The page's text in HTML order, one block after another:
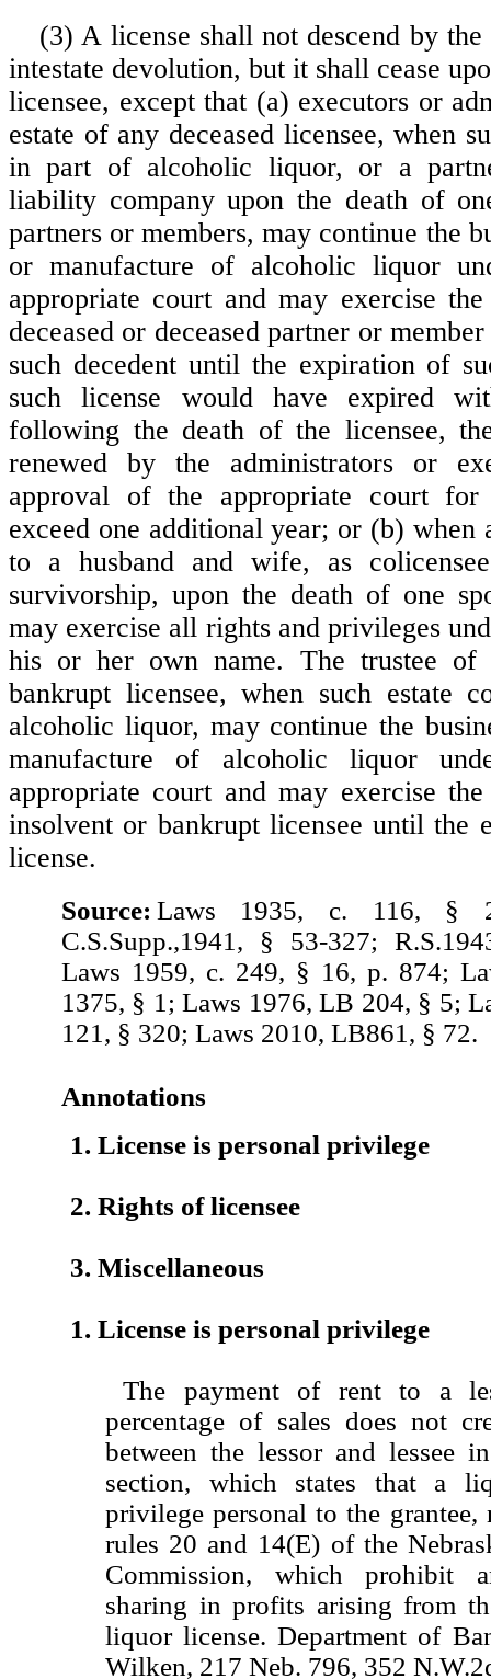
(3) A license shall not descend by
intestate devolution, but it shall cease
licensee, except that (a) executors or
estate of any deceased licensee, when
in part of alcoholic liquor, or a
liability company upon the death of
partners or members, may continue the
or manufacture of alcoholic liquor
appropriate court and may exercise
deceased or deceased partner or
such decedent until the expiration of
such license would have expired
following the death of the licensee,
renewed by the administrators or
approval of the appropriate court
exceed one additional year; or (b) when
to a husband and wife, as
survivorship, upon the death of one
may exercise all rights and privileges
his or her own name. The trustee of
bankrupt licensee, when such estate
alcoholic liquor, may continue the
manufacture of alcoholic liquor
appropriate court and may exercise
insolvent or bankrupt licensee until the
license.
Source: Laws 1935, c. 116, §
C.S.Supp.,1941, § 53-327;
Laws 1959, c. 249, § 16, p. 874;
1375, § 1; Laws 1976, LB 204, § 5;
121, § 320; Laws 2010, LB861, § 72.
Annotations
1. License is personal privilege
2. Rights of licensee
3. Miscellaneous
1. License is personal privilege
The payment of rent to a
percentage of sales does not
between the lessor and lessee
section, which states that a
privilege personal to the
rules 20 and 14(E) of the
Commission, which prohibit
sharing in profits arising from
liquor license. Department of
Wilken, 217 Neb. 796, 352